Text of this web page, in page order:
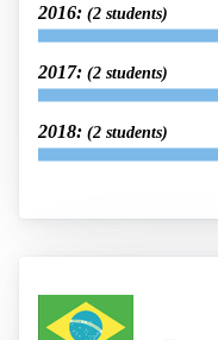
2016: (2 students)
2017: (2 students)
2018: (2 students)